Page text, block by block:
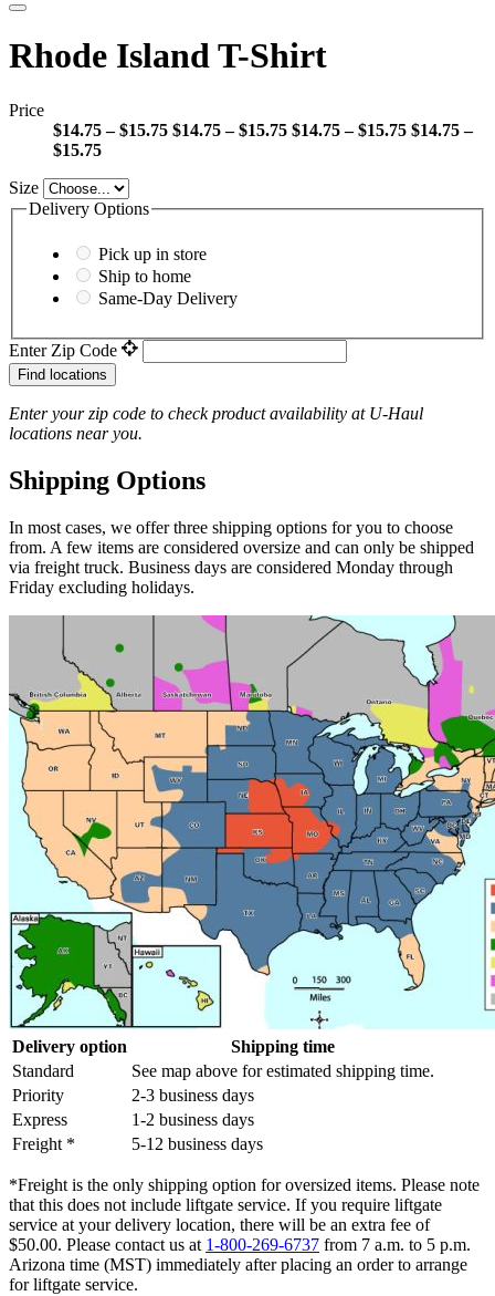
Rhode Island T-Shirt
Price
$14.75 – $15.75 $14.75 – $15.75 $14.75 – $15.75 $14.75 –
$15.75
Size
Delivery Options
Pick up in store
Ship to home
Same-Day Delivery
Enter Zip Code
Find locations
Enter your zip code to check product availability at U-Haul
locations near you.
Shipping Options
In most cases, we offer three shipping options for you to choose
from. A few items are considered oversize and can only be shipped
via freight truck. Business days are considered Monday through
Friday excluding holidays.
Delivery option
Shipping time
Standard
See map above for estimated shipping time.
Priority
2-3 business days
Express
1-2 business days
Freight *
5-12 business days
*Freight is the only shipping option for oversized items. Please note
that this does not include liftgate service. If you require liftgate
service at your delivery location, there will be an extra fee of
$50.00. Please contact us at 1-800-269-6737 from 7 a.m. to 5 p.m.
Arizona time (MST) immediately after placing an order to arrange
for liftgate service.